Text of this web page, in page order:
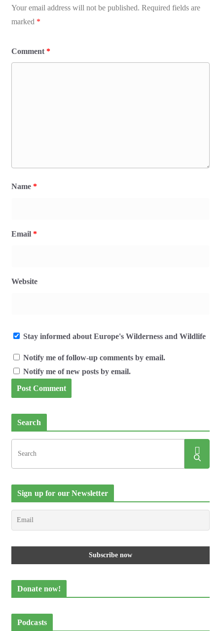
Your email address will not be published. Required fields are
marked *
Comment *
Name *
Email *
Website
Stay informed about Europe's Wilderness and Wildlife
Notify me of follow-up comments by email.
Notify me of new posts by email.
Search
Sign up for our Newsletter
Donate now!
Podcasts